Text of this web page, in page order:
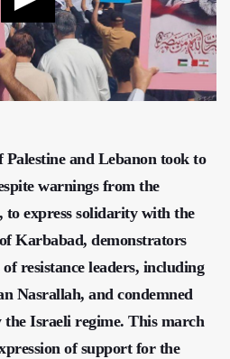
and Lebanon took to
warnings from the
to express solidarity with the
Karbabad, demonstrators
resistance leaders, including
Nasrallah, and condemned
Israeli regime. This march
of support for the